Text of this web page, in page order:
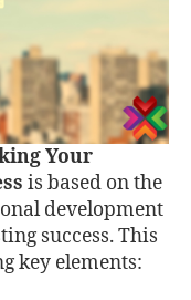
Your
is based on the
development
success. This
key elements: